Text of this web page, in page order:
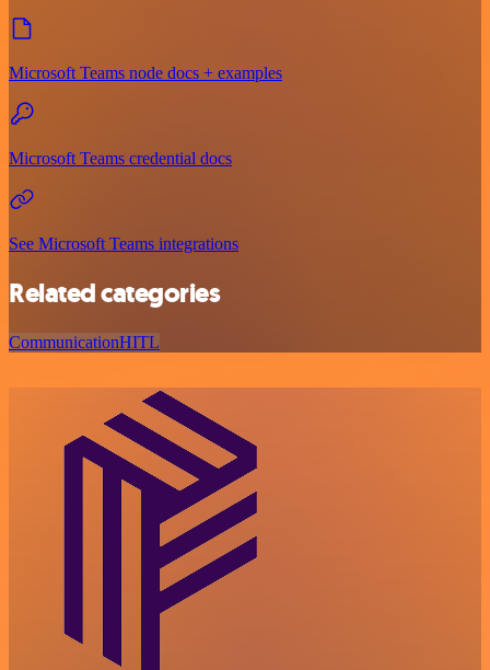
Microsoft Teams node docs + examples
Microsoft Teams credential docs
See Microsoft Teams integrations
Related categories
CommunicationHITL